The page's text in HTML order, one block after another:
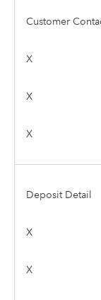
Customer
X
X
X
Deposit Detail
X
X